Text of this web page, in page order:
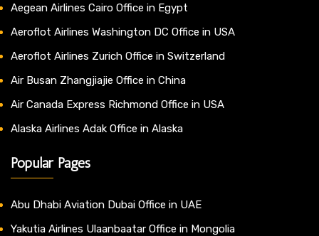
Aegean Airlines Cairo Office in Egypt
Aeroflot Airlines Washington DC Office in USA
Aeroflot Airlines Zurich Office in Switzerland
Air Busan Zhangjiajie Office in China
Air Canada Express Richmond Office in USA
Alaska Airlines Adak Office in Alaska
Popular Pages
Abu Dhabi Aviation Dubai Office in UAE
Yakutia Airlines Ulaanbaatar Office in Mongolia